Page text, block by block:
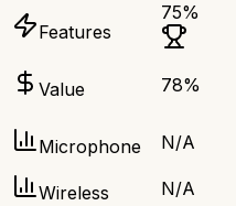
Features
75%
Value 78%
Microphone N/A
Wireless N/A